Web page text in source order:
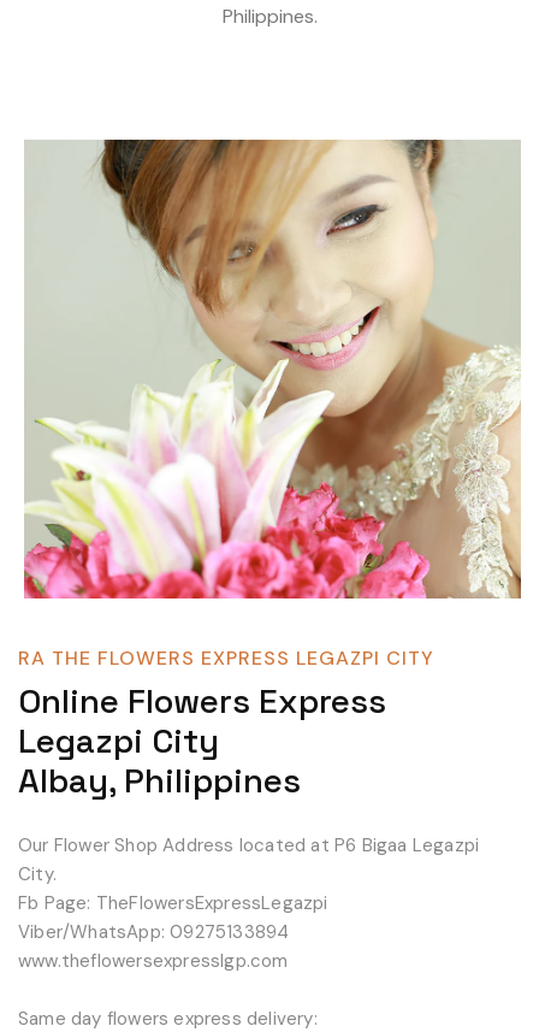
Philippines.
RA THE FLOWERS EXPRESS LEGAZPI CITY
Online Flowers Express
Legazpi City
Albay, Philippines
Our Flower Shop Address located at P6 Bigaa Legazpi
City.
Fb Page: TheFlowersExpressLegazpi
Viber/WhatsApp: 09275133894
www.theflowersexpresslgp.com
Same day flowers express delivery: